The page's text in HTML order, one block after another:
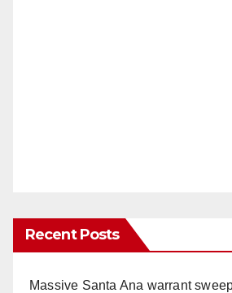
Recent Posts
Massive Santa Ana warrant